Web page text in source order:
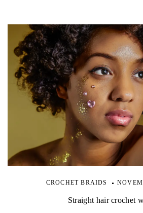
CROCHET BRAIDS
Straight hair crochet